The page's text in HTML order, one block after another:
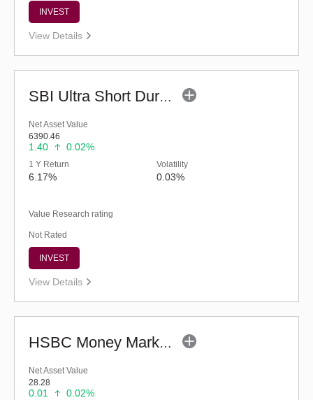
INVEST
View Details
SBI Ultra Short Duration Fund - Reg (G)
Net Asset Value
6390.46
1.40 0.02%
1 Y Return
6.17%
Volatility
0.03%
Value Research rating
Not Rated
INVEST
View Details
HSBC Money Market Fund (G)
Net Asset Value
28.28
0.01 0.02%